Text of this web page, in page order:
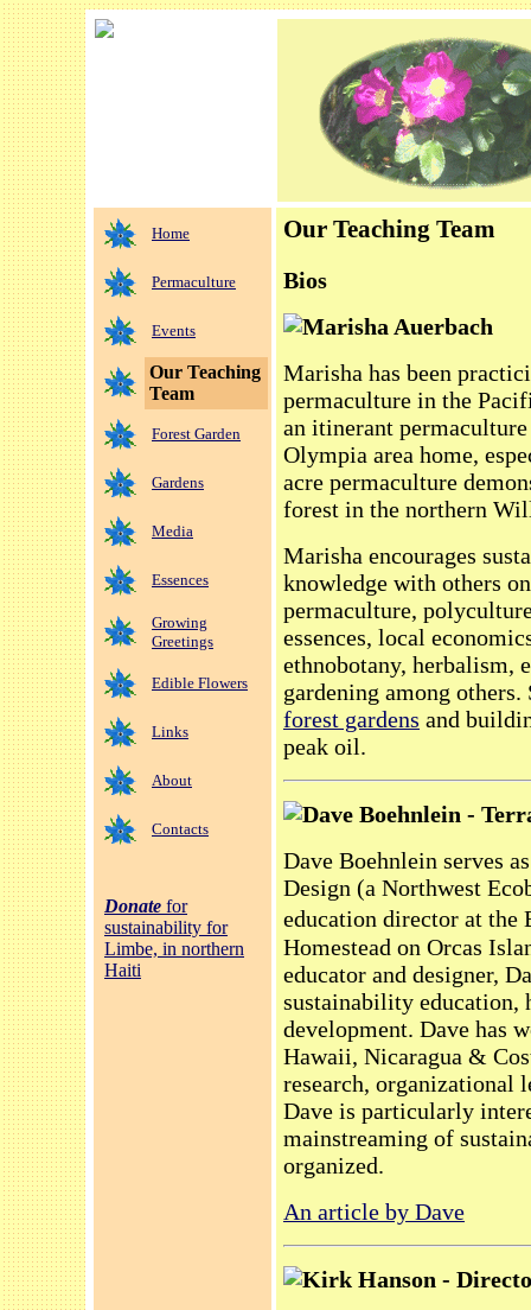
Home
Permaculture
Events
Our Teaching
Team
Forest Garden
Gardens
Media
Essences
Growing
Greetings
Edible Flowers
Links
About
Contacts
Donate for
sustainability for
Limbe, in northern
Haiti
Our Teaching Team
Bios
Marisha Auerbach
Marisha has been
permaculture in the
an itinerant
Olympia area home,
acre permaculture
forest in the northern
Marisha encourages
knowledge with others
permaculture,
essences, local
ethnobotany, herbalism,
gardening among
forest gardens and
peak oil.
Dave Boehnlein -
Dave Boehnlein serves
Design (a Northwest
education director at
Homestead on Orcas
educator and designer,
sustainability education,
development. Dave has
Hawaii, Nicaragua &
research, organizational
Dave is particularly
mainstreaming of
organized.
An article by Dave
Kirk Hanson -